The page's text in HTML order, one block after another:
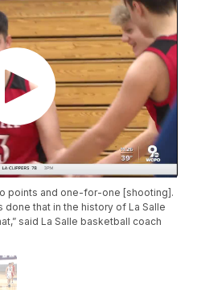
points and one-for-one [shooting].
done that in the history of La Salle
said La Salle basketball coach